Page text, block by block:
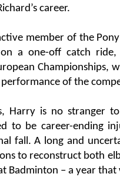
career.
member of the
on a one-off catch
Championships,
of the
Harry is no stranger
to be career-ending
fall. A long and
to reconstruct both
Badminton – a year